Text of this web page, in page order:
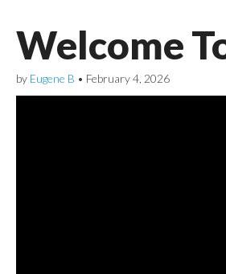
Welcome
by Eugene B • February 4, 2026